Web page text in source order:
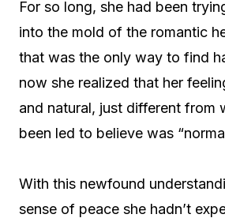
For so long, she had been
into the mold of the romantic
that was the only way to find
now she realized that her
and natural, just different from
been led to believe was
With this newfound
sense of peace she hadn’t